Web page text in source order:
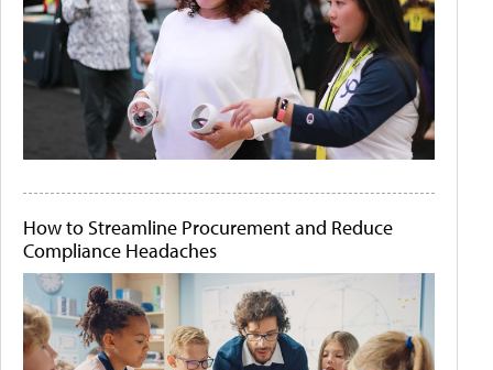
How to Streamline Procurement and Reduce
Compliance Headaches